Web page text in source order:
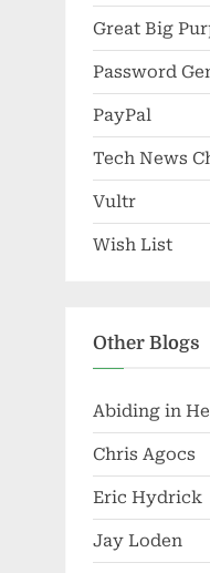
Great Big
Password
PayPal
Tech News
Vultr
Wish List
Other Blogs
Abiding in
Chris Agocs
Eric Hydrick
Jay Loden